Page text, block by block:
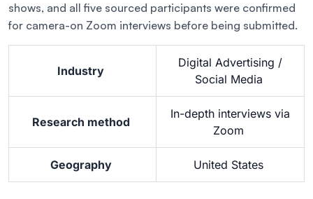
shows, and all five sourced participants were confirmed
for camera-on Zoom interviews before being submitted.
Industry
Digital Advertising /
Social Media
Research method
In-depth interviews via
Zoom
Geography United States